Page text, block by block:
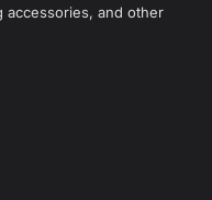
accessories, and other